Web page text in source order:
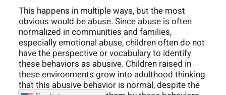
This happens in multiple ways, but the most
obvious would be abuse. Since abuse is often
normalized in communities and families,
especially emotional abuse, children often do not
have the perspective or vocabulary to identify
these behaviors as abusive. Children raised in
these environments grow into adulthood thinking
that this abusive behavior is normal, despite the